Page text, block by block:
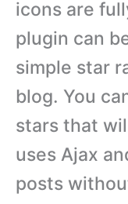
icons are
plugin can
simple star
blog. You
stars that
uses Ajax
posts